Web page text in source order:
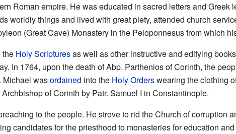
Roman empire. He was educated in sacred letters and Greek
worldly things and lived with great piety, attended church
(Great Cave) Monastery in the Peloponnesus from which
the Holy Scripturesas well as other instructive and edifying
In 1764, upon the death of Abp. Parthenios of Corinth, the
Michael wasordained into the Holy Orderswearing the clothing
Archbishop of Corinth by Patr. Samuel I in Constantinople.
to the people. He strove to rid the Church of corruption
candidates for the priesthood to monasteries for education